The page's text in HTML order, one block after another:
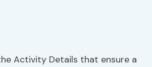
Activity Details that ensure a